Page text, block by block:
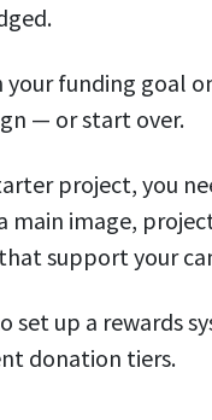
your funding goal
— or start over.
project, you
main image,
support your
set up a rewards
donation tiers.